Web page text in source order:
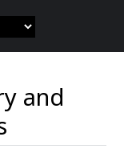
and